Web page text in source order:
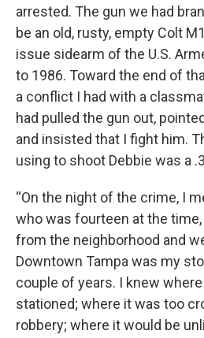
arrested. The gun we had
be an old, rusty, empty Colt
issue sidearm of the U.S.
to 1986. Toward the end of
a conflict I had with a
had pulled the gun out,
and insisted that I fight him.
using to shoot Debbie was a
“On the night of the crime, I
who was fourteen at the
from the neighborhood and
Downtown Tampa was my
couple of years. I knew
stationed; where it was too
robbery; where it would be